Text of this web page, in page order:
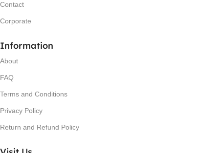
Contact
Corporate
Information
About
FAQ
Terms and Conditions
Privacy Policy
Return and Refund Policy